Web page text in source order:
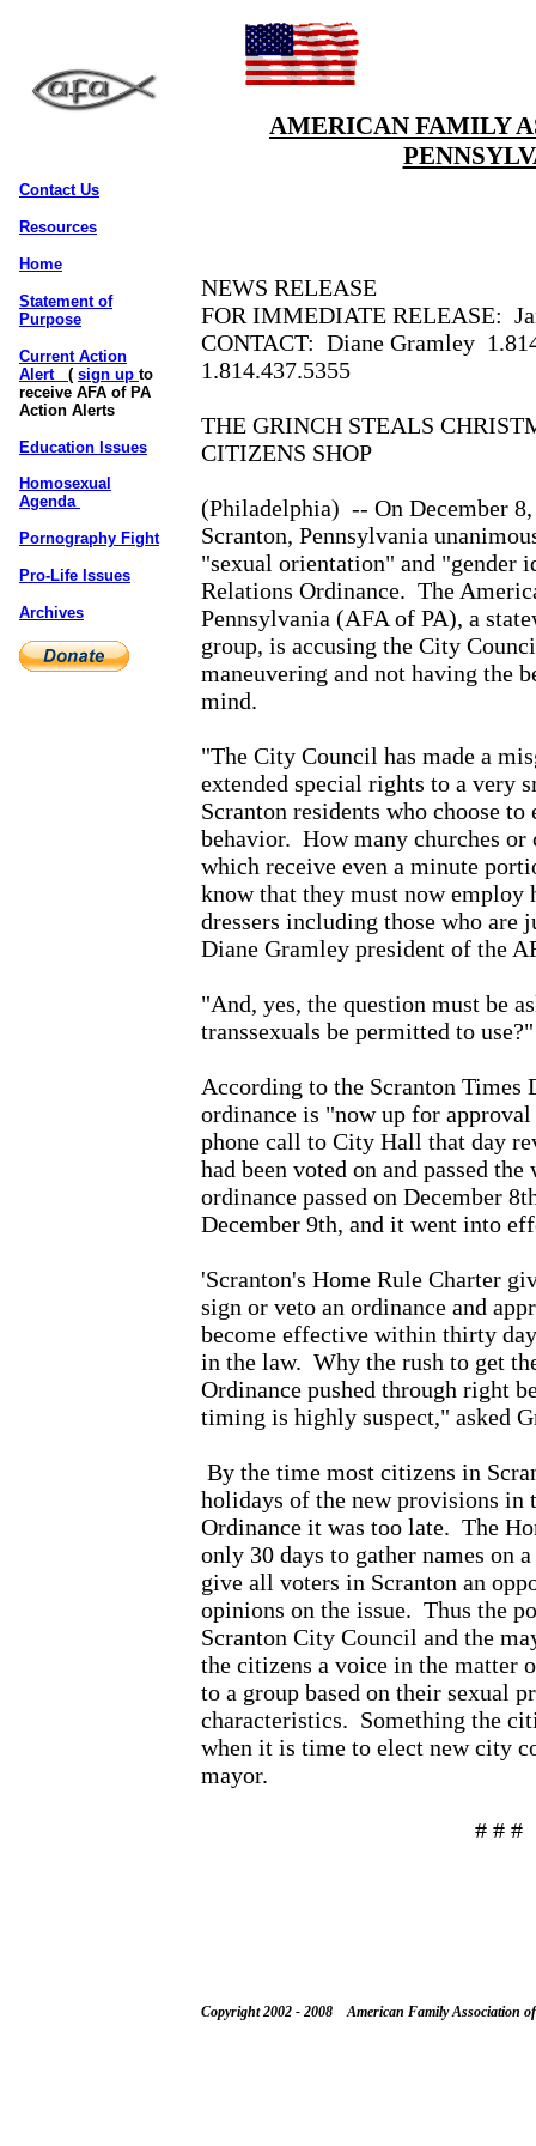
AMERICAN FAMILY
Contact Us
Resources
Home
Statement of
Purpose
Current Action
Alert ( sign up to
receive AFA of PA
Action Alerts
Education Issues
Homosexual
Agenda
Pornography Fight
Pro-Life Issues
Archives
NEWS RELEASE
FOR IMMEDIATE RELEASE:
CONTACT: Diane Gramley
1.814.437.5355
THE GRINCH STEALS
CITIZENS SHOP
(Philadelphia) -- On December
Scranton, Pennsylvania
"sexual orientation" and "gender
Relations Ordinance. The
Pennsylvania (AFA of PA), a
group, is accusing the City
maneuvering and not having the
mind.
"The City Council has made a
extended special rights to a very
Scranton residents who choose
behavior. How many churches
which receive even a minute
know that they must now employ
dressers including those who are
Diane Gramley president of the
"And, yes, the question must be
transsexuals be permitted to
According to the Scranton Times
ordinance is "now up for
phone call to City Hall that day
had been voted on and passed the
ordinance passed on December
December 9th, and it went into
'Scranton's Home Rule Charter
sign or veto an ordinance and
become effective within thirty
in the law. Why the rush to get
Ordinance pushed through right
timing is highly suspect," asked
By the time most citizens in
holidays of the new provisions in
Ordinance it was too late. The
only 30 days to gather names on
give all voters in Scranton an
opinions on the issue. Thus the
Scranton City Council and the
the citizens a voice in the matter
to a group based on their sexual
characteristics. Something the
when it is time to elect new city
mayor.
# # #
Copyright 2002 - 2008 American Family Association